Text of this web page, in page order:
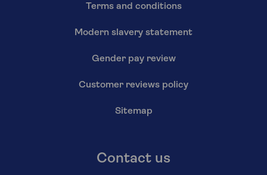
Terms and conditions
Modern slavery statement
Gender pay review
Customer reviews policy
Sitemap
Contact us